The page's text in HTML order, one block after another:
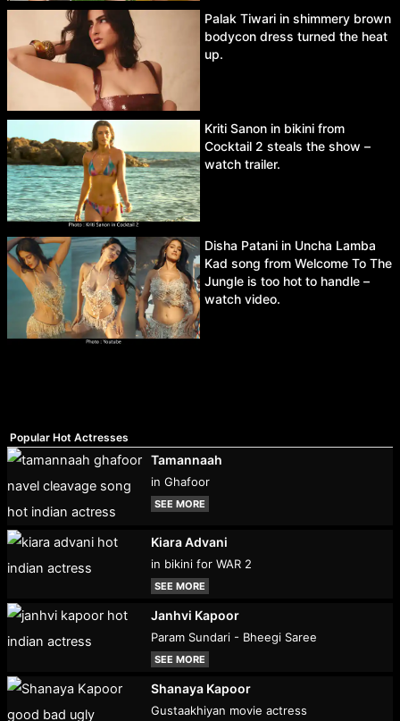
Palak Tiwari in shimmery brown
bodycon dress turned the heat
up.
Kriti Sanon in bikini from
Cocktail 2 steals the show –
watch trailer.
Disha Patani in Uncha Lamba
Kad song from Welcome To The
Jungle is too hot to handle –
watch video.
Popular Hot Actresses
Tamannaah
in Ghafoor
SEE MORE
Kiara Advani
in bikini for WAR 2
SEE MORE
Janhvi Kapoor
Param Sundari - Bheegi Saree
SEE MORE
Shanaya Kapoor
Gustaakhiyan movie actress